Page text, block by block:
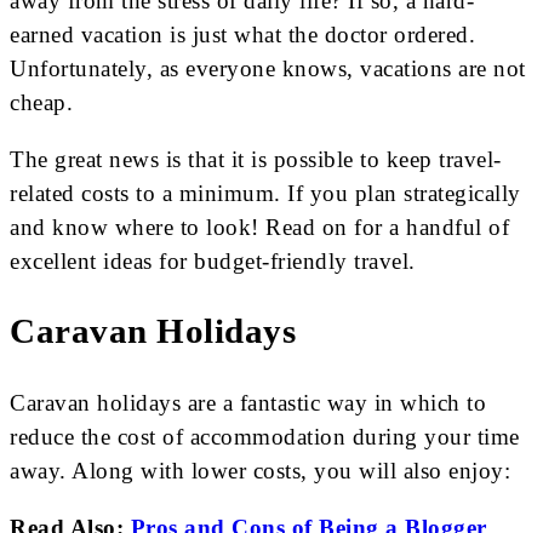
earned vacation is just what the doctor ordered.
Unfortunately, as everyone knows, vacations are not
cheap.
The great news is that it is possible to keep travel-
related costs to a minimum. If you plan strategically
and know where to look! Read on for a handful of
excellent ideas for budget-friendly travel.
Caravan Holidays
Caravan holidays are a fantastic way in which to
reduce the cost of accommodation during your time
away. Along with lower costs, you will also enjoy:
Read Also: Pros and Cons of Being a Blogger